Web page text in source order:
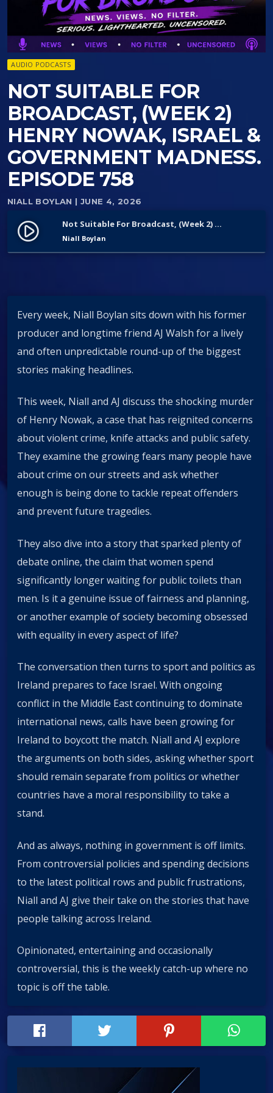
AUDIO PODCASTS
NOT SUITABLE FOR
BROADCAST, (WEEK 2)
HENRY NOWAK, ISRAEL &
GOVERNMENT MADNESS.
EPISODE 758
NIALL BOYLAN | JUNE 4, 2026
play_circle_filled Not Suitable For Broadcast, (Week 2) Henry Nowak, Israel & Government Madness. Episode 758
Niall Boylan
Every week, Niall Boylan sits down with his former
producer and longtime friend AJ Walsh for a lively
and often unpredictable round-up of the biggest
stories making headlines.
This week, Niall and AJ discuss the shocking murder
of Henry Nowak, a case that has reignited concerns
about violent crime, knife attacks and public safety.
They examine the growing fears many people have
about crime on our streets and ask whether
enough is being done to tackle repeat offenders
and prevent future tragedies.
They also dive into a story that sparked plenty of
debate online, the claim that women spend
significantly longer waiting for public toilets than
men. Is it a genuine issue of fairness and planning,
or another example of society becoming obsessed
with equality in every aspect of life?
The conversation then turns to sport and politics as
Ireland prepares to face Israel. With ongoing
conflict in the Middle East continuing to dominate
international news, calls have been growing for
Ireland to boycott the match. Niall and AJ explore
the arguments on both sides, asking whether sport
should remain separate from politics or whether
countries have a moral responsibility to take a
stand.
And as always, nothing in government is off limits.
From controversial policies and spending decisions
to the latest political rows and public frustrations,
Niall and AJ give their take on the stories that have
people talking across Ireland.
Opinionated, entertaining and occasionally
controversial, this is the weekly catch-up where no
topic is off the table.